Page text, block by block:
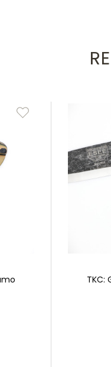
TKC: